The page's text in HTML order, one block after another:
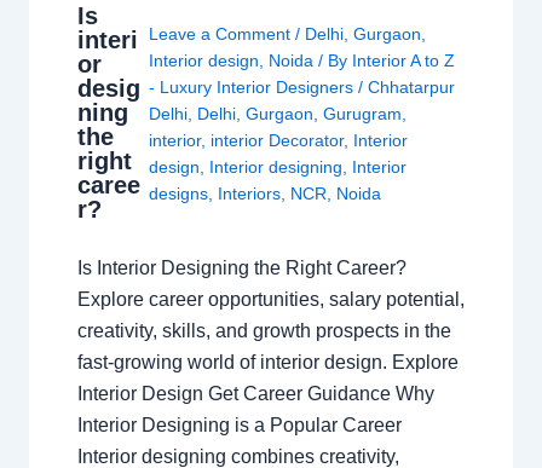
Is
interi
or
desig
ning
the
right
caree
r?
Leave a Comment / Delhi, Gurgaon
Interior design
Noida / By Interior A to Z
- Luxury Interior Designers / Chhatarpur
Delhi, Delhi, Gurgaon Gurugram
interior, interior Decorator, Interior
design
Interior designing
Interior
designs, Interiors, NCR Noida
Is Interior Designing the Right Career?
Explore career opportunities, salary potential,
creativity, skills, and growth prospects in the
fast-growing world of interior design. Explore
Interior Design Get Career Guidance Why
Interior Designing is a Popular Career
Interior designing combines creativity,